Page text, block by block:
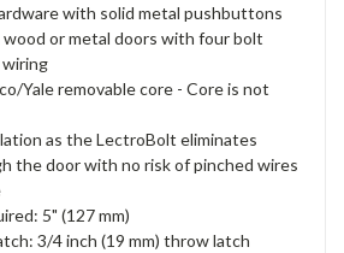
with solid metal pushbuttons
or metal doors with four bolt
Yale removable core - Core is not
as the LectroBolt eliminates
the door with no risk of pinched wires
5" (127 mm)
3/4 inch (19 mm) throw latch